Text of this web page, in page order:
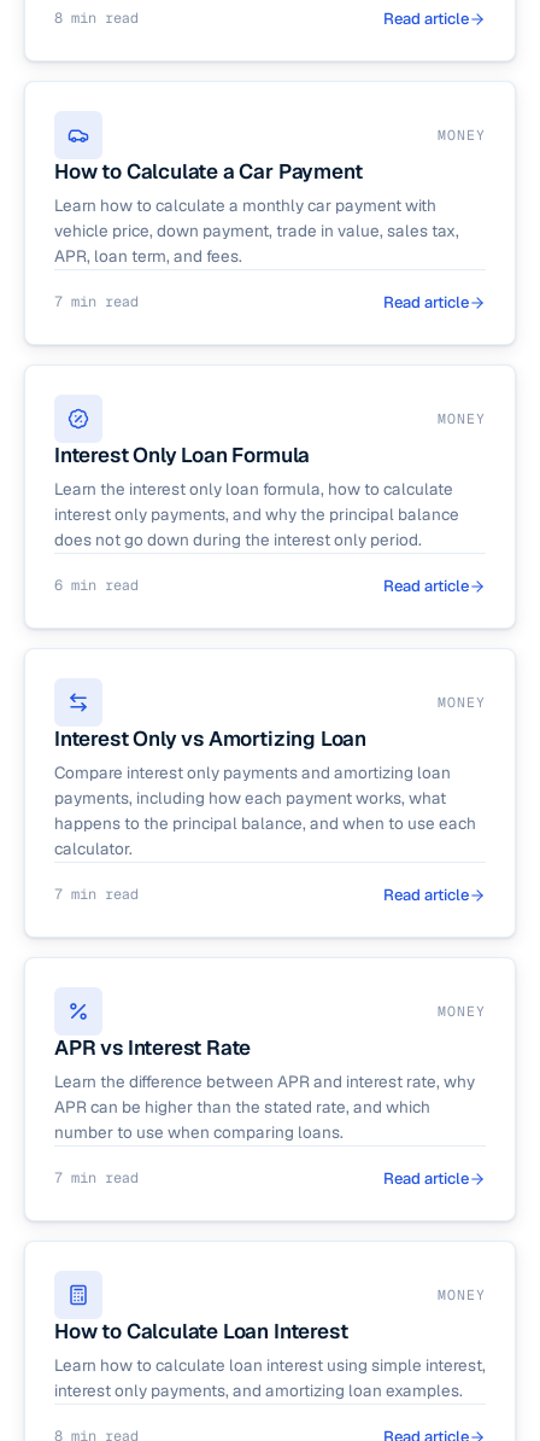
8 min read Read article
MONEY
How to Calculate a Car Payment
Learn how to calculate a monthly car payment with
vehicle price, down payment, trade in value, sales tax,
APR, loan term, and fees.
7 min read Read article
MONEY
Interest Only Loan Formula
Learn the interest only loan formula, how to calculate
interest only payments, and why the principal balance
does not go down during the interest only period.
6 min read Read article
MONEY
Interest Only vs Amortizing Loan
Compare interest only payments and amortizing loan
payments, including how each payment works, what
happens to the principal balance, and when to use each
calculator.
7 min read Read article
MONEY
APR vs Interest Rate
Learn the difference between APR and interest rate, why
APR can be higher than the stated rate, and which
number to use when comparing loans.
7 min read Read article
MONEY
How to Calculate Loan Interest
Learn how to calculate loan interest using simple interest,
interest only payments, and amortizing loan examples.
8 min read Read article